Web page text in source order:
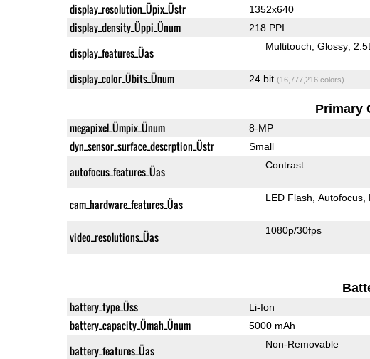
display_resolution_Üpix_Üstr 1352x640
display_density_Üppi_Ünum 218 PPI
display_features_Üas Multitouch Glossy
display_color_Übits_Ünum 24 bit (16,777,216 colors)
Primary
megapixel_Ümpix_Ünum 8-MP
dyn_sensor_surface_descrption_Üstr Small
autofocus_features_Üas Contrast
cam_hardware_features_Üas LED Flash Autofocus
video_resolutions_Üas 1080p/30fps
battery_type_Üss Li-Ion
battery_capacity_Ümah_Ünum 5000 mAh
battery_features_Üas Non-Removable